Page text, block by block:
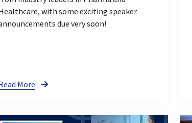
with some exciting speaker
due very soon!
More